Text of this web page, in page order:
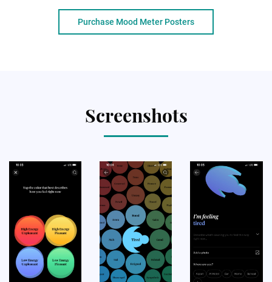
Purchase Mood Meter Posters
Screenshots